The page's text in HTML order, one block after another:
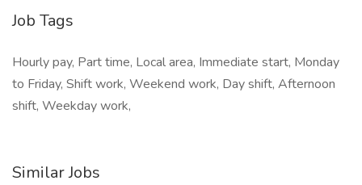
Job Tags
Hourly pay, Part time, Local area, Immediate start, Monday
to Friday, Shift work, Weekend work, Day shift, Afternoon
shift, Weekday work,
Similar Jobs